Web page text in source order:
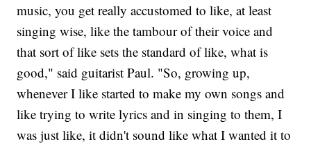
music, you get really accustomed to like, at least
singing wise, like the tambour of their voice and
that sort of like sets the standard of like, what is
good," said guitarist Paul. "So, growing up,
whenever I like started to make my own songs and
like trying to write lyrics and in singing to them, I
was just like, it didn't sound like what I wanted it to